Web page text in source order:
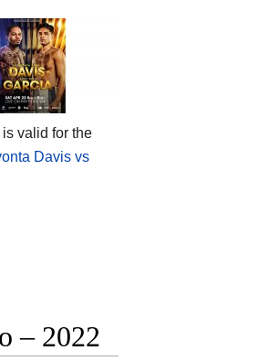
valid for the
Davis vs
– 2022